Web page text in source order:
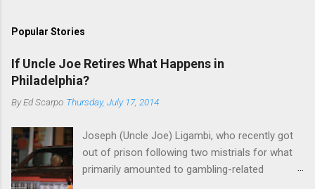
Popular Stories
If Uncle Joe Retires What Happens in
Philadelphia?
ByEd Scarpo Thursday, July 17, 2014
Joseph (Uncle Joe) Ligambi, who recently got
out of prison following two mistrials for what
primarily amounted to gambling-related